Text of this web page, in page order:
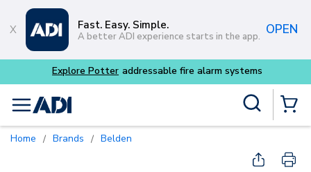
Skip to main content
Fast. Easy. Simple.
A better ADI experience starts in the app. OPEN
Explore Potter addressable fire alarm systems
menu
Home / Brands / Belden